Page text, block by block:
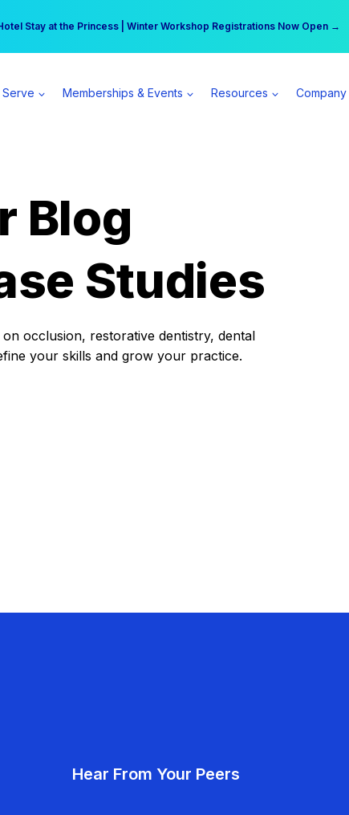
Stay at the Princess | Winter Workshop Registrations Now Open →
can earn $555 more per day | Become a Spear All Access Member →
Memberships & Events Resources Company
Blog
Studies
occlusion, restorative dentistry, dental
your skills and grow your practice.
Hear From Your Peers